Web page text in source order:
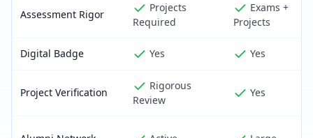
Assessment Rigor
Projects
Required
Exams +
Projects
Digital Badge Yes Yes
Project Verification
Rigorous
Review
Yes